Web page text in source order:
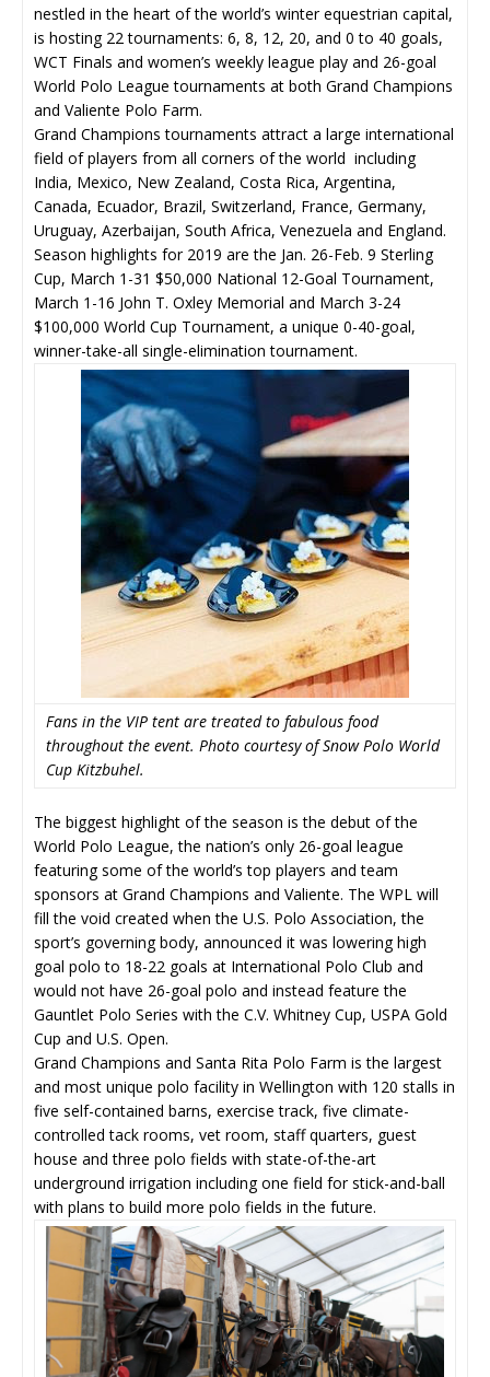
nestled in the heart of the world’s winter equestrian capital,
is hosting 22 tournaments: 6, 8, 12, 20, and 0 to 40 goals,
WCT Finals and women’s weekly league play and 26-goal
World Polo League tournaments at both Grand Champions
and Valiente Polo Farm.
Grand Champions tournaments attract a large international
field of players from all corners of the world including
India, Mexico, New Zealand, Costa Rica, Argentina,
Canada, Ecuador, Brazil, Switzerland, France, Germany,
Uruguay, Azerbaijan, South Africa, Venezuela and England.
Season highlights for 2019 are the Jan. 26-Feb. 9 Sterling
Cup, March 1-31 $50,000 National 12-Goal Tournament,
March 1-16 John T. Oxley Memorial and March 3-24
$100,000 World Cup Tournament, a unique 0-40-goal,
winner-take-all single-elimination tournament.
Fans in the VIP tent are treated to fabulous food
throughout the event. Photo courtesy of Snow Polo World
Cup Kitzbuhel.
The biggest highlight of the season is the debut of the
World Polo League, the nation’s only 26-goal league
featuring some of the world’s top players and team
sponsors at Grand Champions and Valiente. The WPL will
fill the void created when the U.S. Polo Association, the
sport’s governing body, announced it was lowering high
goal polo to 18-22 goals at International Polo Club and
would not have 26-goal polo and instead feature the
Gauntlet Polo Series with the C.V. Whitney Cup, USPA Gold
Cup and U.S. Open.
Grand Champions and Santa Rita Polo Farm is the largest
and most unique polo facility in Wellington with 120 stalls in
five self-contained barns, exercise track, five climate-
controlled tack rooms, vet room, staff quarters, guest
house and three polo fields with state-of-the-art
underground irrigation including one field for stick-and-ball
with plans to build more polo fields in the future.